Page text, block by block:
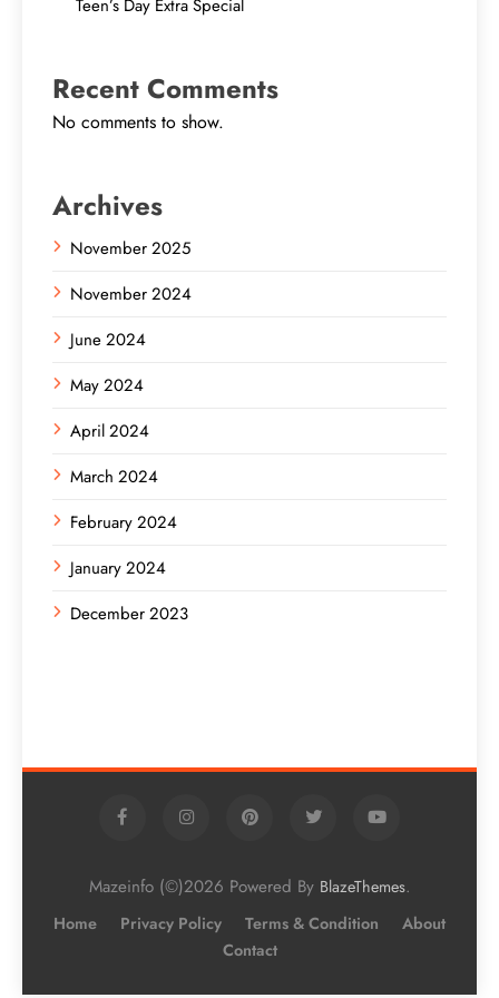
Teen’s Day Extra Special
Recent Comments
No comments to show.
Archives
November 2025
November 2024
June 2024
May 2024
April 2024
March 2024
February 2024
January 2024
December 2023
Mazeinfo (©)2026 Powered By BlazeThemes.
Home Privacy Policy Terms & Condition
About
Contact